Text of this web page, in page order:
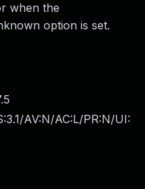
when the
option is set.
AV:N/AC:L/PR:N/UI: